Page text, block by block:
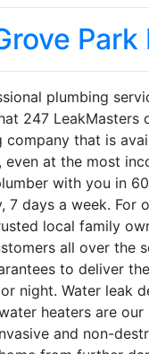
plumbing
247 LeakMasters
company that is
even at the most
with you in
7 days a week. For
local family
all over the
to deliver
night. Water leak
heaters are our
and non-